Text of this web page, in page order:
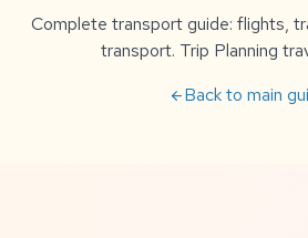
Complete transport guide: flights,
transport. Trip Planning
arrow_backBack to main